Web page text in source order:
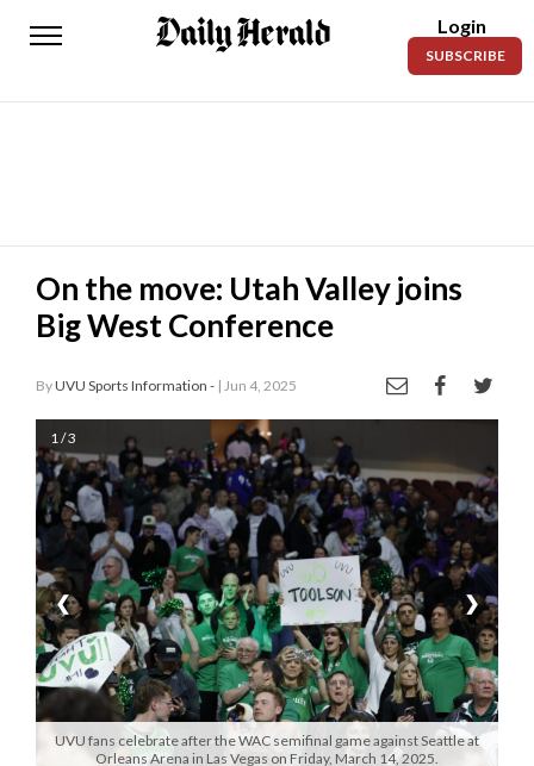
Daily
News
Lifestyles
Sanpete
County
Today’s
Paper
Manage
Your
Subscription
Contact
Us
Login
SUBSCRIBE
On the move: Utah Valley joins
Big West Conference
ByUVU Sports Information - | Jun 4, 2025
1 / 3
UVU fans celebrate after the WAC semifinal game against Seattle at
Orleans Arena in Las Vegas on Friday, March 14, 2025.
❮ ❯